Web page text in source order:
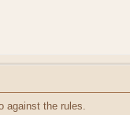
against the rules.